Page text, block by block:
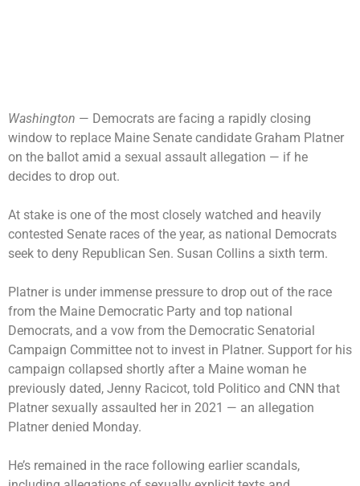
Washington — Democrats are facing a rapidly closing
window to replace Maine Senate candidate Graham Platner
on the ballot amid a sexual assault allegation — if he
decides to drop out.
At stake is one of the most closely watched and heavily
contested Senate races of the year, as national Democrats
seek to deny Republican Sen. Susan Collins a sixth term.
Platner is under immense pressure to drop out of the race
from the Maine Democratic Party and top national
Democrats, and a vow from the Democratic Senatorial
Campaign Committee not to invest in Platner. Support for his
campaign collapsed shortly after a Maine woman he
previously dated, Jenny Racicot, told Politico and CNN that
Platner sexually assaulted her in 2021 — an allegation
Platner denied Monday.
He’s remained in the race following earlier scandals,